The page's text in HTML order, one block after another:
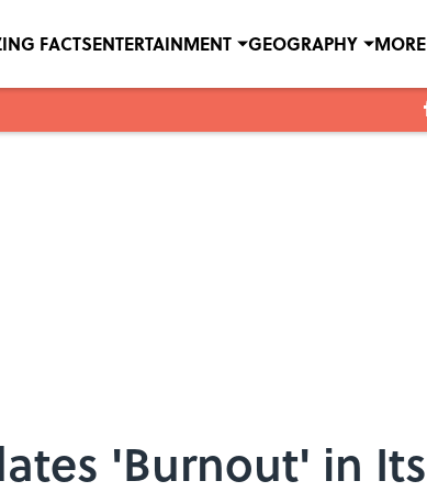
FACTSENTERTAINMENT GEOGRAPHY MORE
'Burnout' in Its